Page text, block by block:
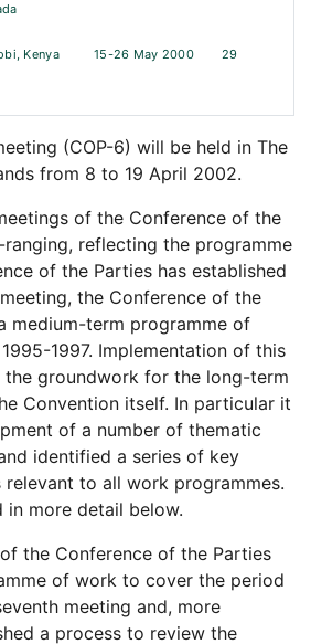
Kenya 15-26 May 2000 29
(COP-6) will be held in The
from 8 to 19 April 2002.
of the Conference of the
reflecting the programme
of the Parties has established
the Conference of the
medium-term programme of
1997. Implementation of this
the groundwork for the long-term
Convention itself. In particular it
of a number of thematic
identified a series of key
to all work programmes.
in more detail below.
the Conference of the Parties
of work to cover the period
meeting and, more
a process to review the